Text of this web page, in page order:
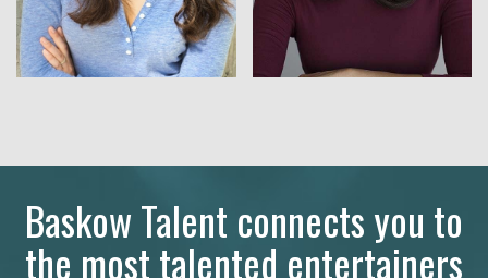
Baskow Talent connects you to
the most talented entertainers